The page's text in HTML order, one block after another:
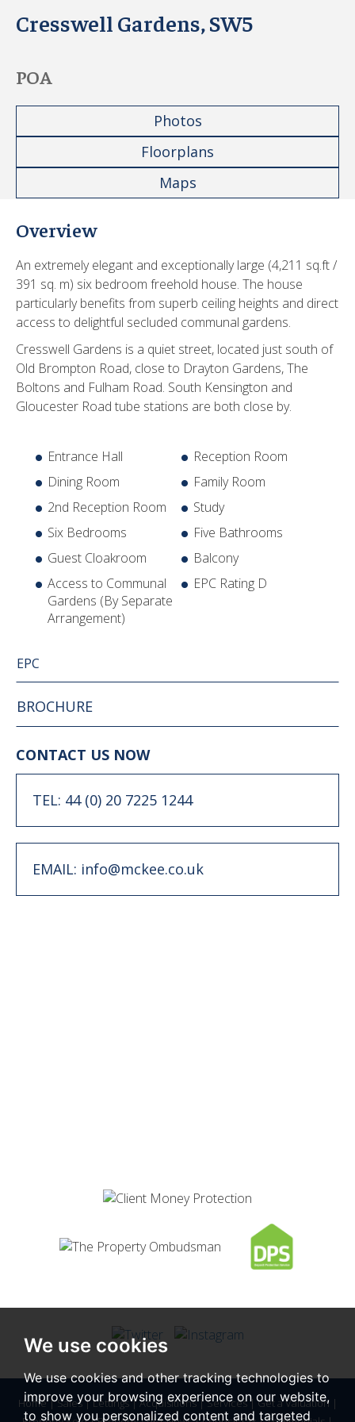
We use cookies
We use cookies and other tracking technologies to
improve your browsing experience on our website,
to show you personalized content and targeted
Cresswell Gardens, SW5
POA
Photos
Floorplans
Maps
Overview
An extremely elegant and exceptionally large (4,211 sq.ft /
391 sq. m) six bedroom freehold house. The house
particularly benefits from superb ceiling heights and direct
access to delightful secluded communal gardens.
Cresswell Gardens is a quiet street, located just south of
Old Brompton Road, close to Drayton Gardens, The
Boltons and Fulham Road. South Kensington and
Gloucester Road tube stations are both close by.
Entrance Hall
Reception Room
Dining Room
Family Room
2nd Reception Room
Study
Six Bedrooms
Five Bathrooms
Guest Cloakroom
Balcony
Access to Communal
Gardens (By Separate
Arrangement)
EPC Rating D
EPC
BROCHURE
CONTACT US NOW
TEL: 44 (0) 20 7225 1244
EMAIL: info@mckee.co.uk
Home|Sales|Lettings|Acquisitions|Services|Get a Valuation|